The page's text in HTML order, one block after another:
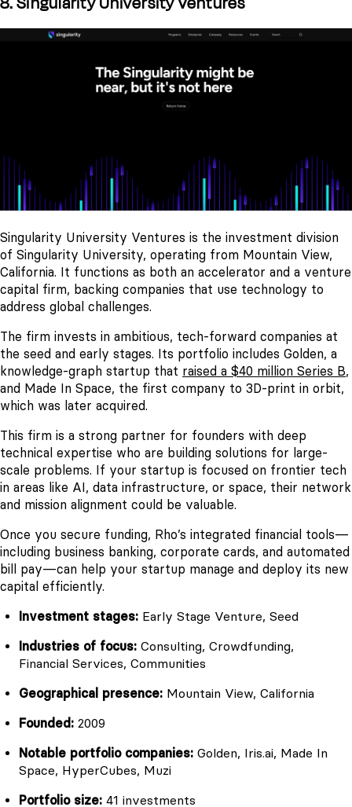
Singularity University Ventures is the investment division
of Singularity University, operating from Mountain View,
California. It functions as both an accelerator and a venture
capital firm, backing companies that use technology to
address global challenges.
The firm invests in ambitious, tech-forward companies at
the seed and early stages. Its portfolio includes Golden, a
knowledge-graph startup that raised a $40 million Series B,
and Made In Space, the first company to 3D-print in orbit,
which was later acquired.
This firm is a strong partner for founders with deep
technical expertise who are building solutions for large-
scale problems. If your startup is focused on frontier tech
in areas like AI, data infrastructure, or space, their network
and mission alignment could be valuable.
Once you secure funding, Rho’s integrated financial tools—
including business banking, corporate cards, and automated
bill pay—can help your startup manage and deploy its new
capital efficiently.
Investment stages: Early Stage Venture, Seed
Industries of focus: Consulting, Crowdfunding,
Financial Services, Communities
Geographical presence: Mountain View, California
Founded: 2009
Notable portfolio companies: Golden, Iris.ai, Made In
Space, HyperCubes, Muzi
Portfolio size: 41 investments